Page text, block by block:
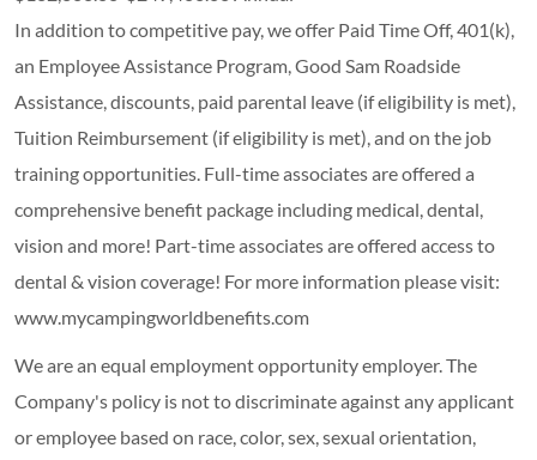
In addition to competitive pay, we offer Paid Time Off, 401(k),
an Employee Assistance Program, Good Sam Roadside
Assistance, discounts, paid parental leave (if eligibility is met),
Tuition Reimbursement (if eligibility is met), and on the job
training opportunities. Full-time associates are offered a
comprehensive benefit package including medical, dental,
vision and more! Part-time associates are offered access to
dental & vision coverage! For more information please visit:
www.mycampingworldbenefits.com
We are an equal employment opportunity employer. The
Company's policy is not to discriminate against any applicant
or employee based on race, color, sex, sexual orientation,